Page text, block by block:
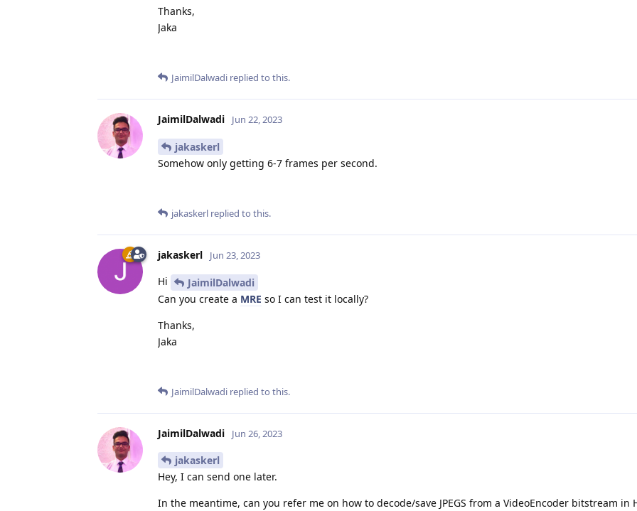
Thanks,
Jaka
JaimilDalwadi replied to this.
JaimilDalwadi Jun 22, 2023
jakaskerl
Somehow only getting 6-7 frames per second.
jakaskerl replied to this.
jakaskerl Jun 23, 2023
Hi
JaimilDalwadi
Can you create a MRE so I can test it locally?
Thanks,
Jaka
JaimilDalwadi replied to this.
JaimilDalwadi Jun 26, 2023
jakaskerl
Hey, I can send one later.
In the meantime, can you refer me on how to decode/save JPEGS from a VideoEncoder bitstream in